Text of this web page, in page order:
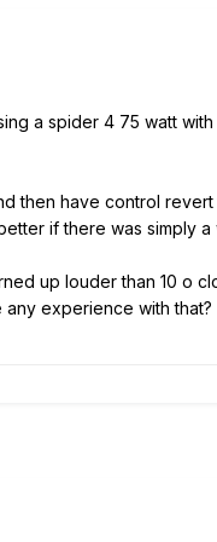
a spider 4 75 watt
then have control
if there was simply
up louder than 10 o
any experience with that?